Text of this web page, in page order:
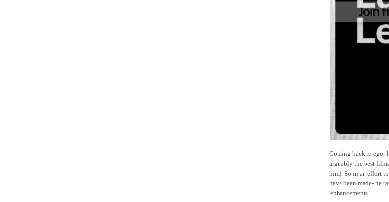
Coming back to ego, I
arguably the best
him). So in an effort
have been made- he
'enhancements.'